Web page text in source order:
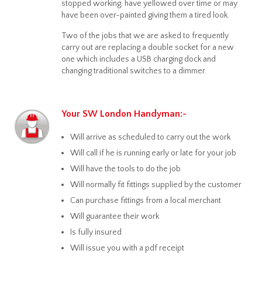
stopped working, have yellowed over time or may
have been over-painted giving them a tired look.
Two of the jobs that we are asked to frequently
carry out are replacing a double socket for a new
one which includes a USB charging dock and
changing traditional switches to a dimmer.
Your SW London Handyman:-
Will arrive as scheduled to carry out the work
Will call if he is running early or late for your job
Will have the tools to do the job
Will normally fit fittings supplied by the customer
Can purchase fittings from a local merchant
Will guarantee their work
Is fully insured
Will issue you with a pdf receipt